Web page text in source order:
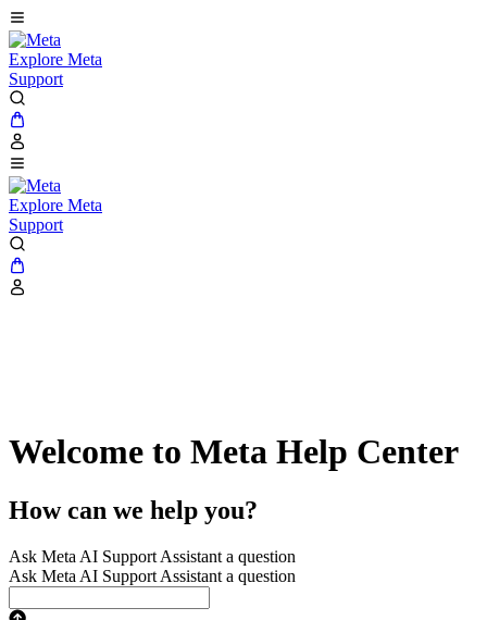
Explore Meta
Support
Explore Meta
Support
Welcome to Meta Help Center
How can we help you?
Ask Meta AI Support Assistant a question
Ask Meta AI Support Assistant a question